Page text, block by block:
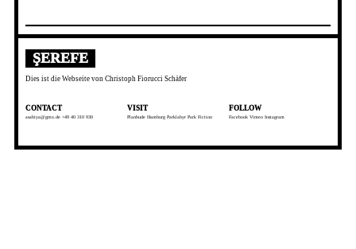
ŞEREFE
Dies ist die Webseite von Christoph Fiorucci Schäfer
CONTACT
asabiya@gmx.de +49 40 310 930
VISIT
Planbude Hamburg Parklabyr Park Fiction
FOLLOW
Facebook Vimeo Instagram